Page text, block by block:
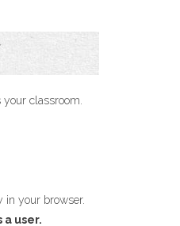
your classroom.
in your browser.
a user.